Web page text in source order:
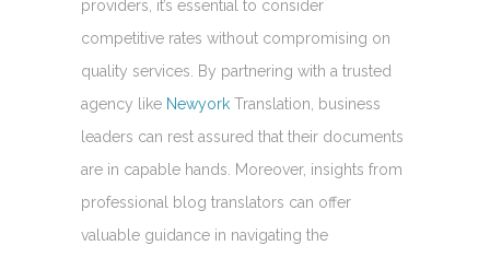
providers, it’s essential to consider
competitive rates without compromising on
quality services. By partnering with a trusted
agency like Newyork Translation, business
leaders can rest assured that their documents
are in capable hands. Moreover, insights from
professional blog translators can offer
valuable guidance in navigating the